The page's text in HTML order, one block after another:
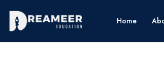
Home